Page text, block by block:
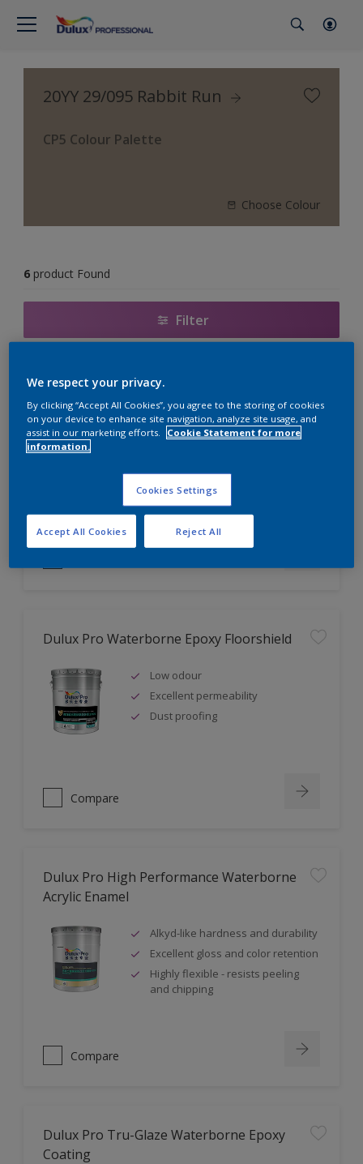
20YY 29/095 Rabbit Run
CP5 Colour Palette
Choose Colour
6 product Found
Filter
Dulux Weathershield Exterior Wall Finish
Excellent fungus & alkali
resistance
retention
Good adhesion
Dulux Pro Waterborne Epoxy Floorshield
Low odour
Excellent permeability
Dust proofing
Compare
Dulux Pro High Performance Waterborne
Acrylic Enamel
Alkyd-like hardness and durability
Excellent gloss and color retention
Highly flexible - resists peeling
and chipping
Compare
Dulux Pro Tru-Glaze Waterborne Epoxy
Coating
We respect your privacy.
By clicking “Accept All Cookies”, you agree to the storing of cookies
on your device to enhance site navigation, analyze site usage, and
assist in our marketing efforts.
Cookie Statement for more
information.
Cookies Settings
Reject All
Accept All Cookies